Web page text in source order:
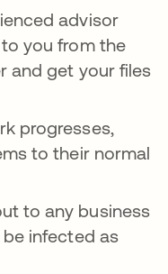
advisor
you from the
and get your files
progresses,
to their normal
to any business
infected as